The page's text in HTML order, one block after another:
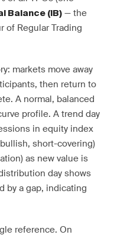
Balance (IB) — the
of Regular Trading
markets move away
then return to
A normal, balanced
profile. A trend day
in equity index
short-covering)
as new value is
day shows
by a gap, indicating
reference. On